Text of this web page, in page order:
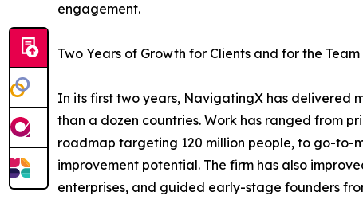
engagement.
Two Years of Growth for Clients and for the Team
In its first two years, NavigatingX has delivered
than a dozen countries. Work has ranged from
roadmap targeting 120 million people, to go-to-
improvement potential. The firm has also
enterprises, and guided early-stage founders